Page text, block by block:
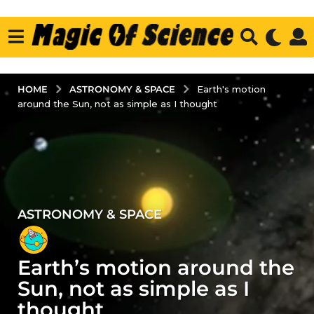
HOME ASTRONOMY & SPACE
Earth's motion
around the Sun, not as simple as I thought
3
y
e
a
r
s
ASTRONOMY & SPACE
Earth’s motion around the
Sun, not as simple as I